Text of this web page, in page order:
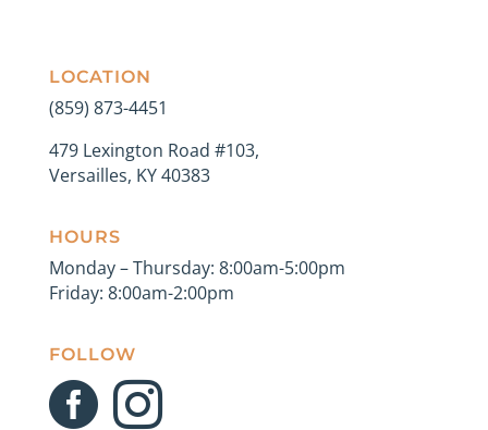
LOCATION
(859) 873-4451
479 Lexington Road #103,
Versailles, KY 40383
HOURS
Monday – Thursday: 8:00am-5:00pm
Friday: 8:00am-2:00pm
FOLLOW
 